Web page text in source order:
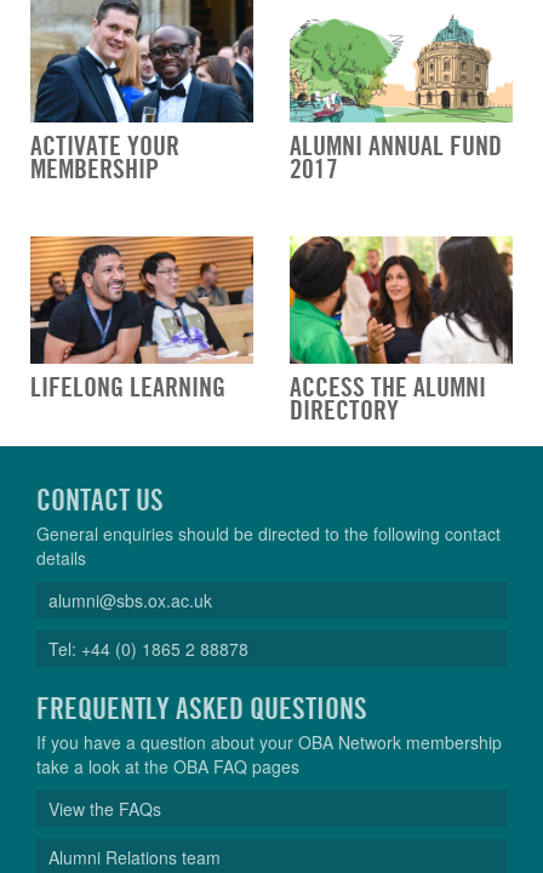
ACTIVATE YOUR
MEMBERSHIP
ALUMNI ANNUAL FUND
2017
LIFELONG LEARNING ACCESS THE ALUMNI
DIRECTORY
CONTACT US
General enquiries should be directed to the following contact
details
alumni@sbs.ox.ac.uk
Tel: +44 (0) 1865 2 88878
FREQUENTLY ASKED QUESTIONS
If you have a question about your OBA Network membership
take a look at the OBA FAQ pages
View the FAQs
Alumni Relations team